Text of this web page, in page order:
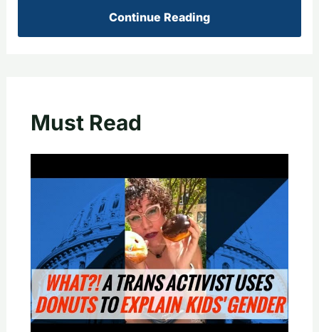
Continue Reading
Must Read